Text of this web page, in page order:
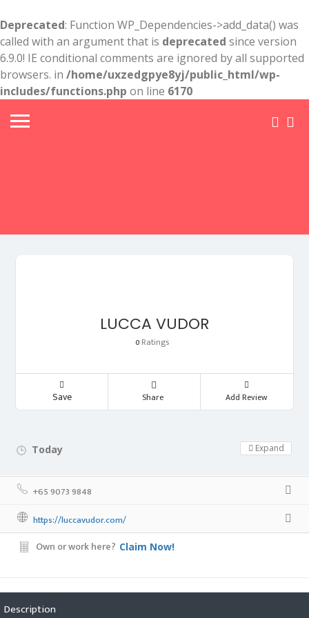
Deprecated: Function WP_Dependencies->add_data() was
called with an argument that is deprecated since version
6.9.0! IE conditional comments are ignored by all supported
browsers. in /home/uxzedgpye8yj/public_html/wp-
includes/functions.php on line 6170
LUCCA VUDOR
0 Ratings
Save Share Add Review
Today Day Off!
Expand
+65 9073 9848
https://luccavudor.com/
Own or work here? Claim Now!
Description